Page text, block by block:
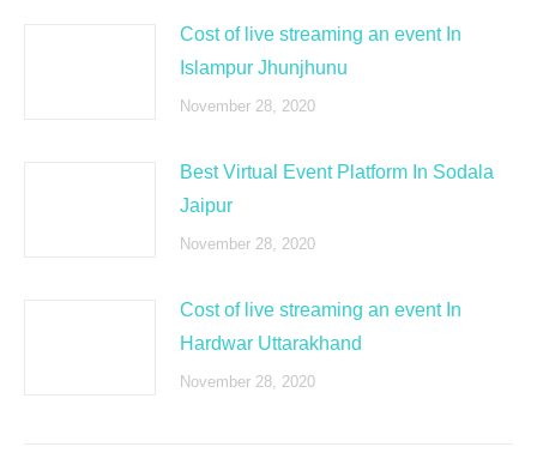
Cost of live streaming an event In
Islampur Jhunjhunu
November 28, 2020
Best Virtual Event Platform In Sodala
Jaipur
November 28, 2020
Cost of live streaming an event In
Hardwar Uttarakhand
November 28, 2020